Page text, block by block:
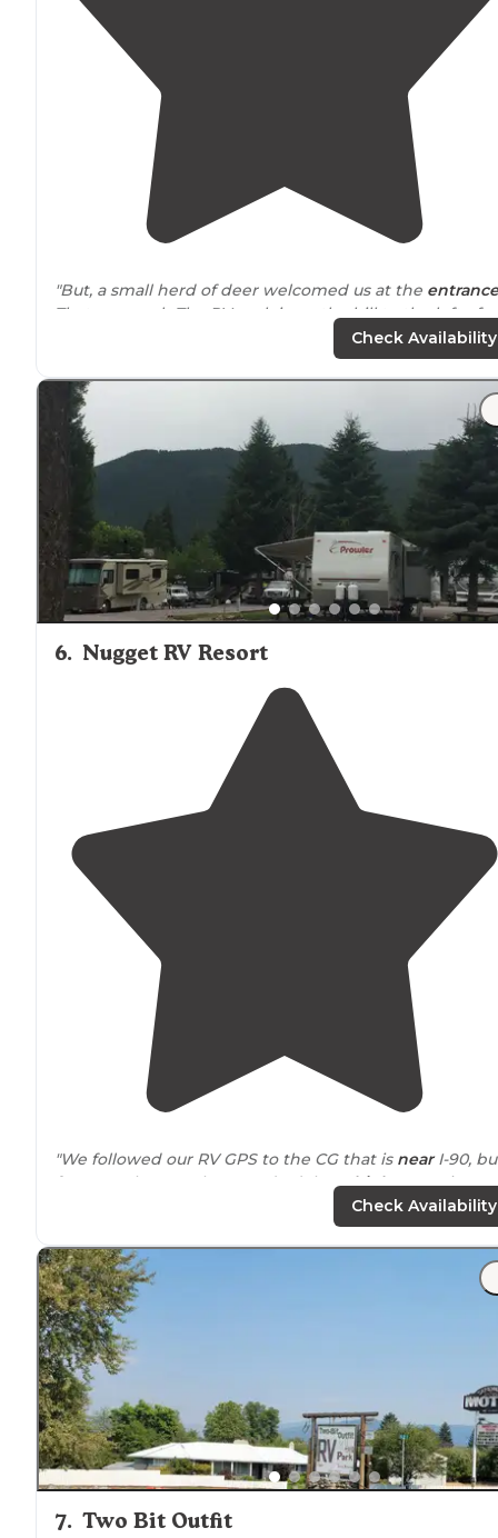
"But, a small herd of deer welcomed us at the entrance
That was cool.. The RV park is up the hill to the left of
Check Availability
6. Nugget RV Resort
"We followed our RV GPS to the CG that is nearI-90,
far enough away that you don’t hearhighwaynoise."
site P8 with FHUs but
30 AMP. We had specifically booked this site online
wanted to his large site with enough room to put our
backpatio
Check Availability
7. Two Bit Outfit